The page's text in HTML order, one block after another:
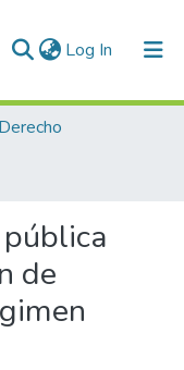
Log In (current)
de